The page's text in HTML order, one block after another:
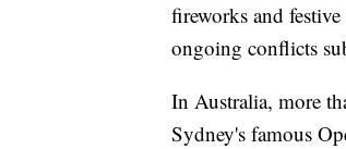
fireworks and
ongoing conflicts
In Australia, more
Sydney's famous